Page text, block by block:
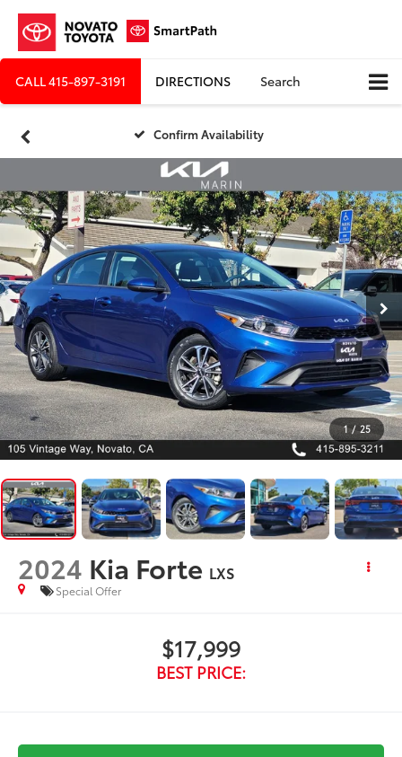
CALL415-897-3191 DIRECTIONS Search
Confirm Availability
1 / 25
2024 Kia Forte LXS
Special Offer
$17,999
BEST PRICE: